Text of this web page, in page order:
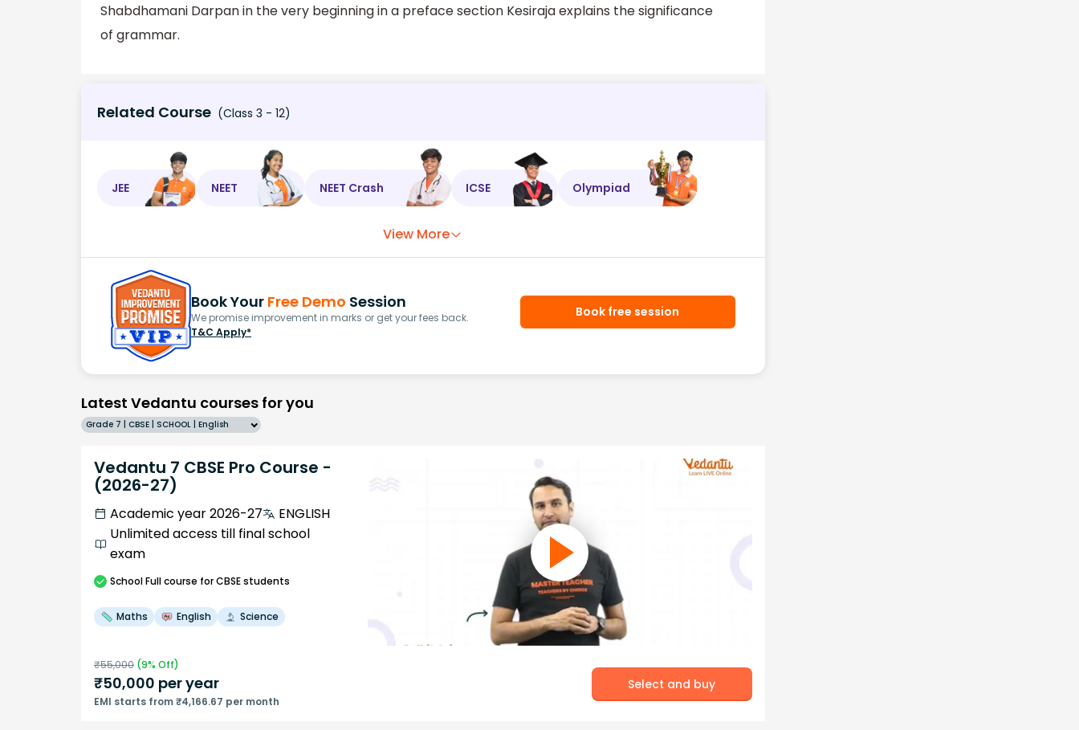
Shabdhamani Darpan in the very beginning in a preface section Kesiraja explains the significance
of grammar.
Related Course (Class 3 - 12)
JEE NEET NEET Crash ICSE Olympiad
View More
Book Your Free Demo Session
We promise improvement in marks or get your fees back.
T&C Apply*
Book free session
Latest Vedantu courses for you
Grade 7 | CBSE | SCHOOL | English
Vedantu 7 CBSE Pro Course -
(2026-27)
Academic year 2026-27
ENGLISH
Unlimited access till final school
exam
SchoolFull course for CBSE students
Maths English Science
₹55,000 (9% Off)
₹50,000 per year
EMI starts from ₹4,166.67 per month
Select and buy